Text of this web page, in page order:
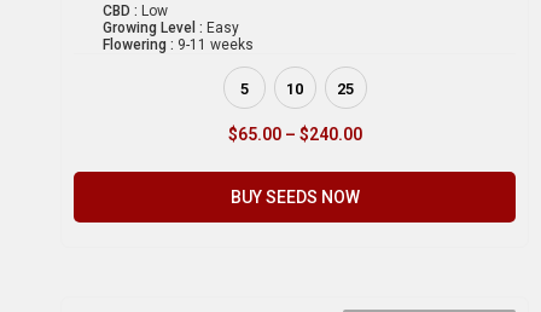
CBD : Low
Growing Level : Easy
Flowering : 9-11 weeks
5 10 25
$65.00 – $240.00
BUY SEEDS NOW